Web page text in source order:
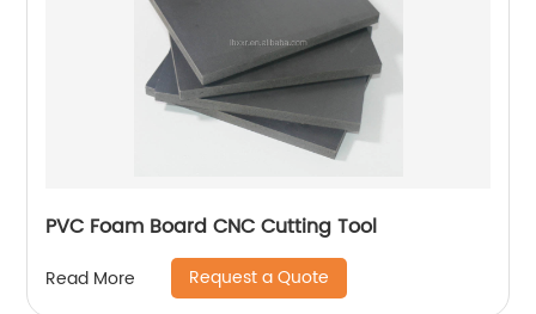
PVC Foam Board CNC Cutting Tool
Read More Request a Quote